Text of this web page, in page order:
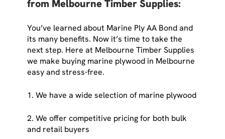
from Melbourne Timber Supplies:
You’ve learned about Marine Ply AA Bond and
its many benefits. Now it’s time to take the
next step. Here at Melbourne Timber Supplies
we make buying marine plywood in Melbourne
easy and stress-free.
1. We have a wide selection of marine plywood
2. We offer competitive pricing for both bulk
and retail buyers